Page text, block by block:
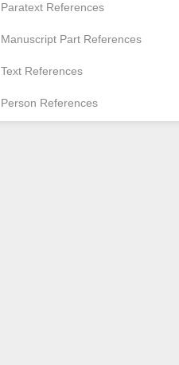
Paratext References
Manuscript Part References
Text References
Person References